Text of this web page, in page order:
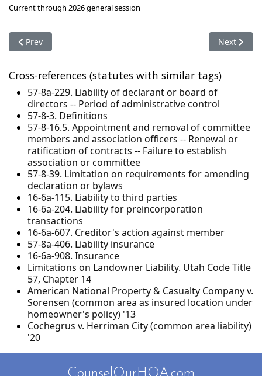
Current through 2026 general session
Previous article: 57-8-57. Management committee meetings
Prev Next
Next
Cross-references (statutes with similar tags)
57-8a-229. Liability of declarant or board of
directors -- Period of administrative control
57-8-3. Definitions
57-8-16.5. Appointment and removal of committee
members and association officers -- Renewal or
ratification of contracts -- Failure to establish
association or committee
57-8-39. Limitation on requirements for amending
declaration or bylaws
16-6a-115. Liability to third parties
16-6a-204. Liability for preincorporation
transactions
16-6a-607. Creditor's action against member
57-8a-406. Liability insurance
16-6a-908. Insurance
Limitations on Landowner Liability. Utah Code Title
57, Chapter 14
American National Property & Casualty Company v.
Sorensen (common area as insured location under
homeowner's policy) '13
Cochegrus v. Herriman City (common area liability)
'20